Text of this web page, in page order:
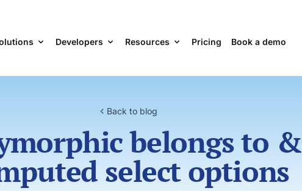
Developers Resources Pricing Book a demo
Back to blog
belongs to &
select options